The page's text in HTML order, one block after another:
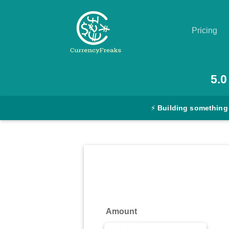
Pricing
Converter
5.0
⚡ Building something
Amount